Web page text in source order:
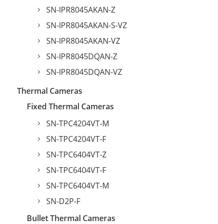
SN-IPR8045AKAN-Z
SN-IPR8045AKAN-S-VZ
SN-IPR8045AKAN-VZ
SN-IPR8045DQAN-Z
SN-IPR8045DQAN-VZ
Thermal Cameras
Fixed Thermal Cameras
SN-TPC4204VT-M
SN-TPC4204VT-F
SN-TPC6404VT-Z
SN-TPC6404VT-F
SN-TPC6404VT-M
SN-D2P-F
Bullet Thermal Cameras